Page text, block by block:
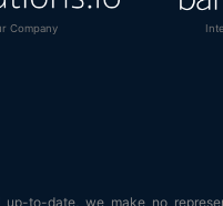
Company
to-date, we make no